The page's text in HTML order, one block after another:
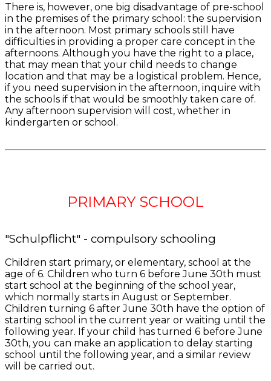
There is, however, one big disadvantage of pre-school
in the premises of the primary school: the supervision
in the afternoon. Most primary schools still have
difficulties in providing a proper care concept in the
afternoons. Although you have the right to a place,
that may mean that your child needs to change
location and that may be a logistical problem. Hence,
if you need supervision in the afternoon, inquire with
the schools if that would be smoothly taken care of.
Any afternoon supervision will cost, whether in
kindergarten or school.
PRIMARY SCHOOL
"Schulpflicht" - compulsory schooling
Children start primary, or elementary, school at the
age of 6. Children who turn 6 before June 30th must
start school at the beginning of the school year,
which normally starts in August or September.
Children turning 6 after June 30th have the option of
starting school in the current year or waiting until the
following year. If your child has turned 6 before June
30th, you can make an application to delay starting
school until the following year, and a similar review
will be carried out.